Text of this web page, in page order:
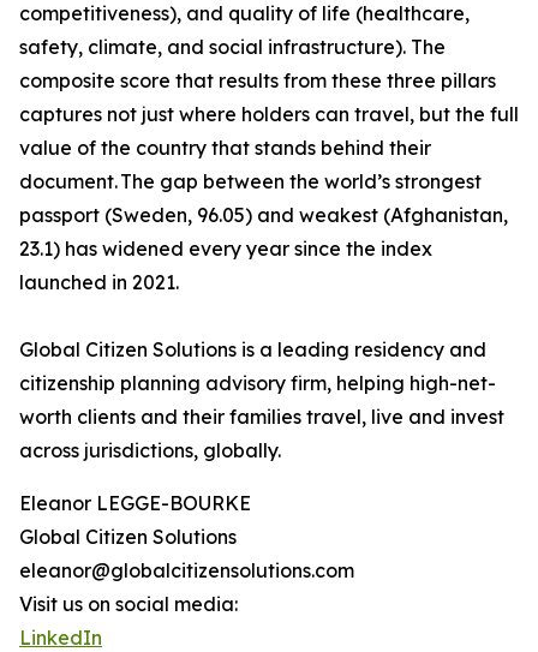
competitiveness), and quality of life (healthcare,
safety, climate, and social infrastructure). The
composite score that results from these three pillars
captures not just where holders can travel, but the full
value of the country that stands behind their
document. The gap between the world’s strongest
passport (Sweden, 96.05) and weakest (Afghanistan,
23.1) has widened every year since the index
launched in 2021.
Global Citizen Solutions is a leading residency and
citizenship planning advisory firm, helping high-net-
worth clients and their families travel, live and invest
across jurisdictions, globally.
Eleanor LEGGE-BOURKE
Global Citizen Solutions
eleanor@globalcitizensolutions.com
Visit us on social media:
LinkedIn